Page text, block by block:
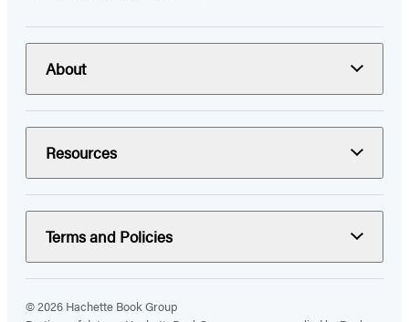
About
Resources
Terms and Policies
© 2026 Hachette Book Group